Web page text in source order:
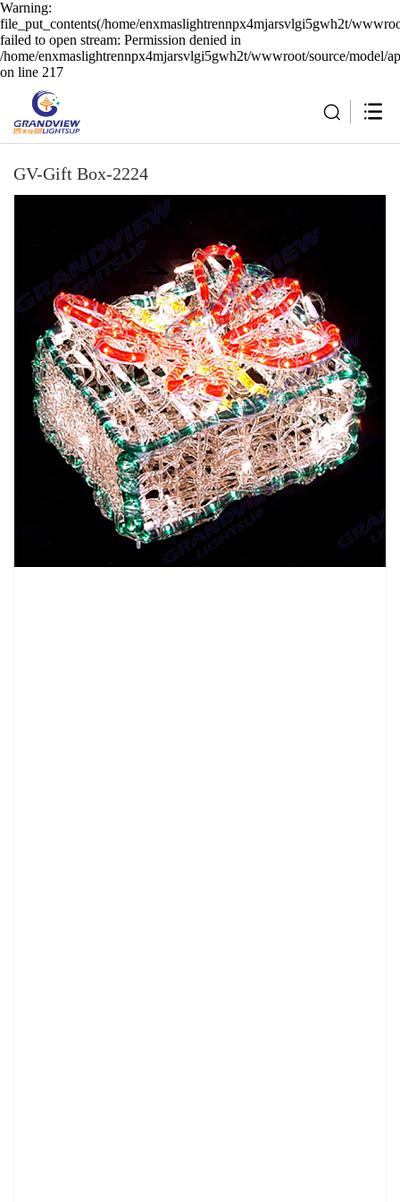
Warning:
file_put_contents(/home/enxmaslightrennpx4mjarsvlgi5gwh2t/
failed to open stream: Permission denied in
/home/enxmaslightrennpx4mjarsvlgi5gwh2t/wwwroot/source/model/
on line 217
GV-Gift Box-2224